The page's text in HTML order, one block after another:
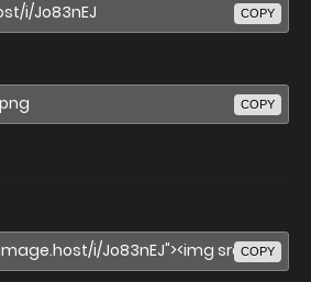
COPY
COPY
COPY